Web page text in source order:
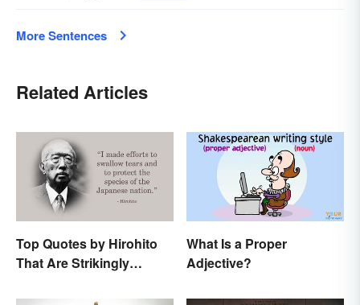
More Sentences
Related Articles
Top Quotes by Hirohito
That Are Strikingly
What Is a Proper
Adjective?